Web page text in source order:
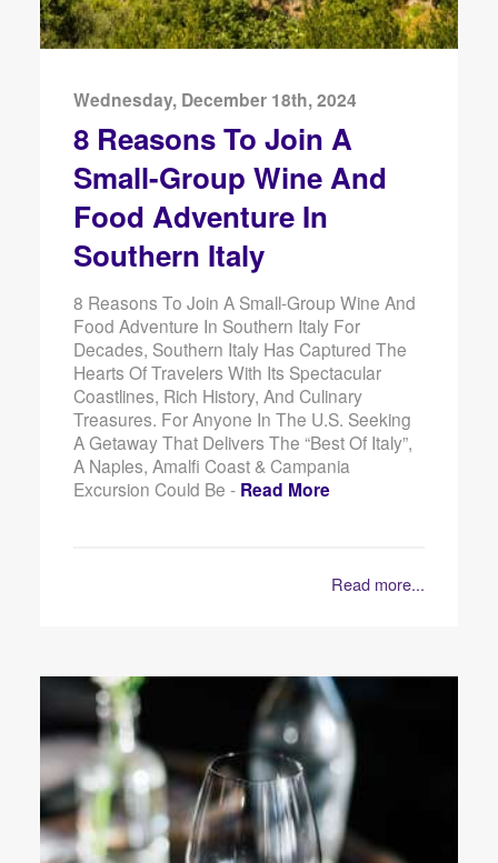
Wednesday, December 18th, 2024
8 Reasons To Join A
Small-Group Wine And
Food Adventure In
Southern Italy
8 Reasons To Join A Small-Group Wine And
Food Adventure In Southern Italy For
Decades, Southern Italy Has Captured The
Hearts Of Travelers With Its Spectacular
Coastlines, Rich History, And Culinary
Treasures. For Anyone In The U.S. Seeking
A Getaway That Delivers The “best Of Italy”,
A Naples, Amalfi Coast & Campania
Excursion Could Be - Read More
Read more...